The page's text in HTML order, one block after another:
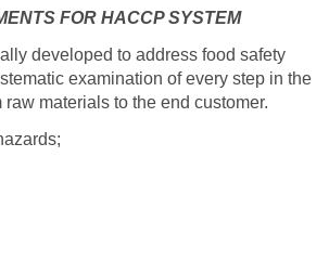
FOR HACCP SYSTEM
developed to address food safety
examination of every step in the
materials to the end customer.